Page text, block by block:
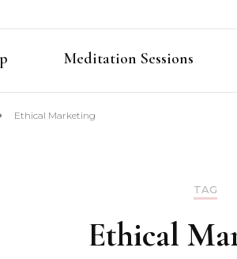
Meditation Sessions
Ethical Marketing
TAG
Ethical